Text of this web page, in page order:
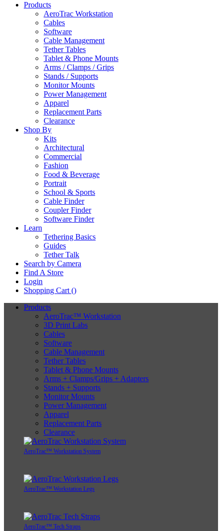
Products
AeroTrac Workstation
Cables
Software
Cable Management
Tether Tables
Tablet & Phone Mounts
Arms / Clamps / Grips
Stands / Supports
Monitor Mounts
Power Management
Apparel
Replacement Parts
Clearance
Shop By
Kits
Architectural
Commercial
Fashion
Food & Beverage
Portrait
School & Sports
Cable Finder
Coupler Finder
Software Finder
Learn
Tethering Basics
Guides
Tether Talk
Search by Camera
Find A Store
Login
Shopping Cart ()
Products
AeroTrac™ Workstation
3D Print Labs
Cables
Software
Cable Management
Tether Tables
Tablet & Phone Mounts
Arms + Clamps/Grips + Adapters
Stands + Supports
Monitor Mounts
Power Management
Apparel
Replacement Parts
Clearance
AeroTrac™ Workstation System
AeroTrac™ Workstation Legs
AeroTrac™ Tech Straps